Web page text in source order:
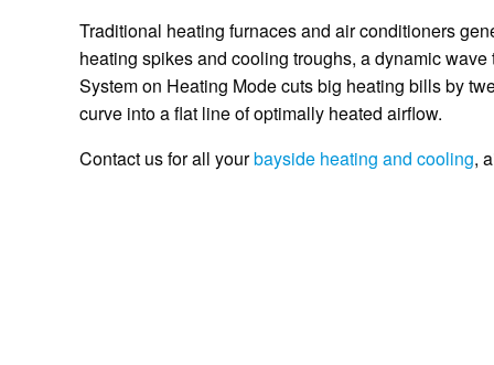
Traditional heating furnaces and air conditioners
heating spikes and cooling troughs, a dynamic
System on Heating Mode cuts big heating bills by
curve into a flat line of optimally heated airflow.
Contact us for all yourbayside heating and cooling,